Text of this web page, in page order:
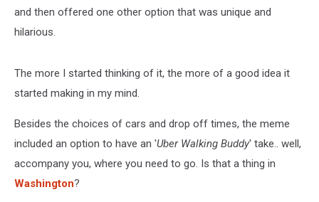
and then offered one other option that was unique and
hilarious.
The more I started thinking of it, the more of a good idea it
started making in my mind.
Besides the choices of cars and drop off times, the meme
included an option to have an 'Uber Walking Buddy' take.. well,
accompany you, where you need to go. Is that a thing in
Washington?